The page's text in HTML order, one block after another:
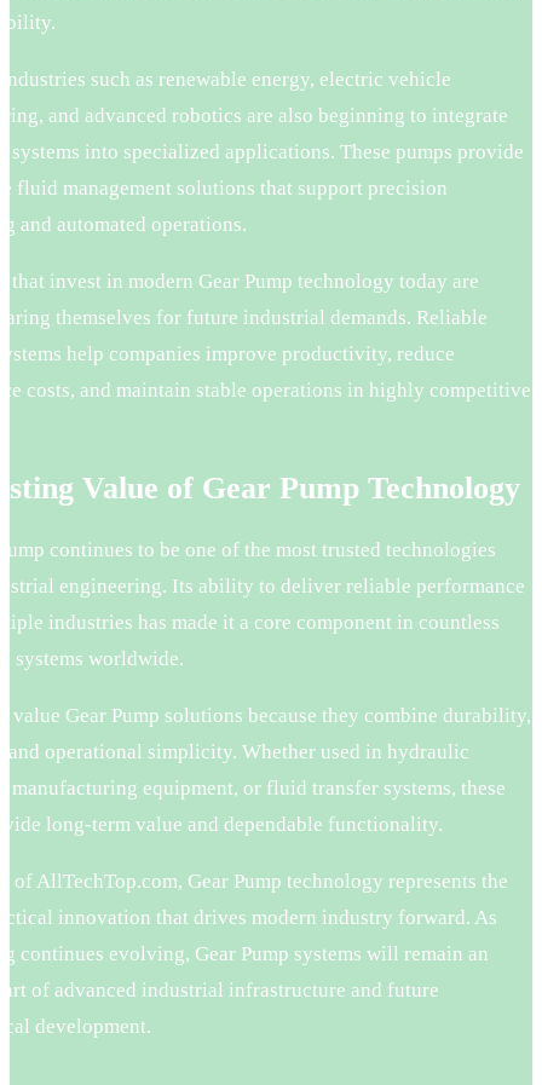
such as renewable energy, electric vehicle
and advanced robotics are also beginning to integrate
systems into specialized applications. These pumps provide
fluid management solutions that support precision
and automated operations.
that invest in modern Gear Pump technology today are
themselves for future industrial demands. Reliable
help companies improve productivity, reduce
costs, and maintain stable operations in highly competitive
Value of Gear Pump Technology
continues to be one of the most trusted technologies
engineering. Its ability to deliver reliable performance
industries has made it a core component in countless
systems worldwide.
value Gear Pump solutions because they combine durability,
and operational simplicity. Whether used in hydraulic
manufacturing equipment, or fluid transfer systems, these
long-term value and dependable functionality.
of AllTechTop.com, Gear Pump technology represents the
innovation that drives modern industry forward. As
continues evolving, Gear Pump systems will remain an
of advanced industrial infrastructure and future
development.